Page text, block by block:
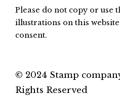
Please do not copy or use
illustrations on this
consent.
© 2024 Stamp
Rights Reserved